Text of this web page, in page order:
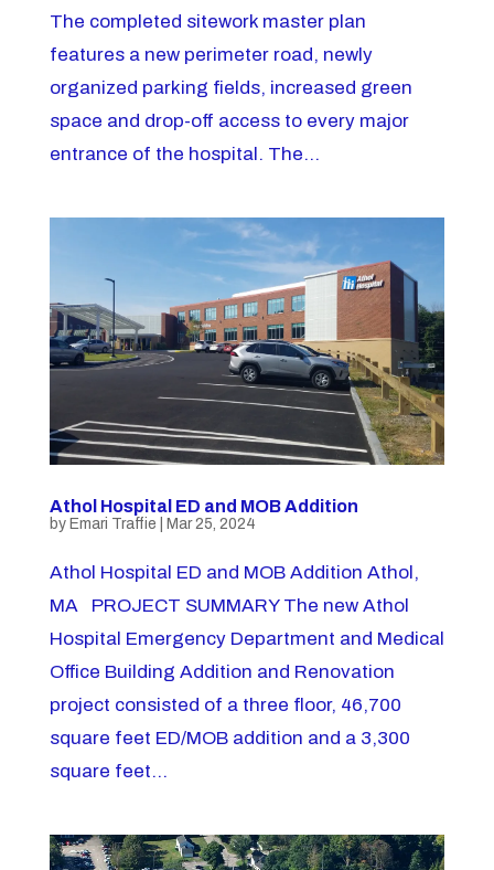
The completed sitework master plan
features a new perimeter road, newly
organized parking fields, increased green
space and drop-off access to every major
entrance of the hospital. The...
Athol Hospital ED and MOB Addition
by Emari Traffie Mar 25, 2024
Athol Hospital ED and MOB Addition Athol,
MA PROJECT SUMMARY The new Athol
Hospital Emergency Department and Medical
Office Building Addition and Renovation
project consisted of a three floor, 46,700
square feet ED/MOB addition and a 3,300
square feet...